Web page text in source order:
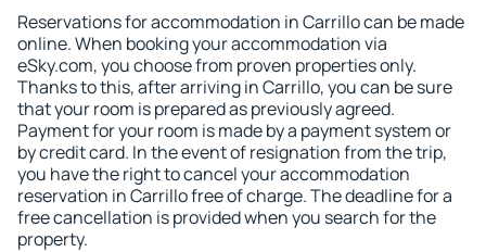
Reservations for accommodation in Carrillo can be made
online. When booking your accommodation via
eSky.com, you choose from proven properties only.
Thanks to this, after arriving in Carrillo, you can be sure
that your room is prepared as previously agreed.
Payment for your room is made by a payment system or
by credit card. In the event of resignation from the trip,
you have the right to cancel your accommodation
reservation in Carrillo free of charge. The deadline for a
free cancellation is provided when you search for the
property.